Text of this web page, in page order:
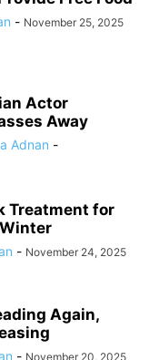
- November 25, 2025
Actor
Away
Adnan -
Treatment for
- November 24, 2025
Again,
- November 20, 2025